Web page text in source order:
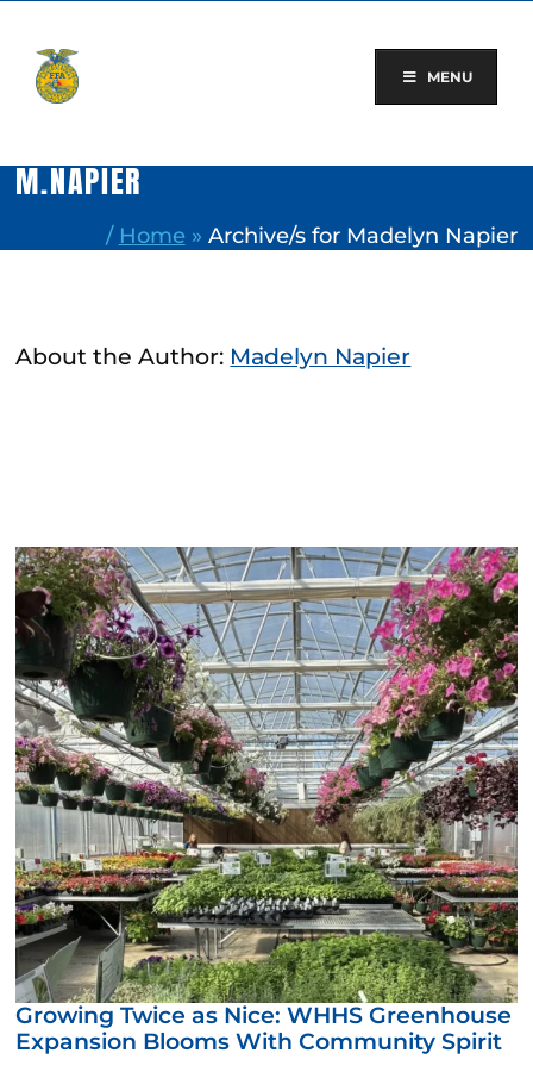
content
MENU
M.NAPIER
/ Home » Archive/s for Madelyn Napier
About the Author: Madelyn Napier
Growing Twice as Nice: WHHS Greenhouse
Expansion Blooms With Community Spirit